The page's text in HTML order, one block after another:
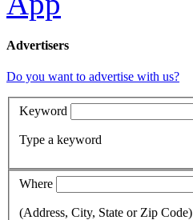
Advertisers
Do you want to advertise with us?
Keyword
Type a keyword
Where
(Address, City, State or Zip Code)